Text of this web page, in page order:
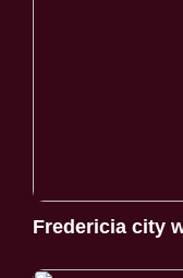
Fredericia city